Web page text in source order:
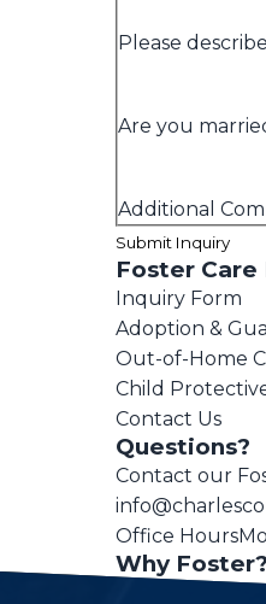
Please
Are you
Additional
Submit Inquiry
Foster Care
Inquiry Form
Adoption &
Out-of-Home
Child
Contact Us
Questions?
Contact our
Office Hours
Why Foster?
Every child